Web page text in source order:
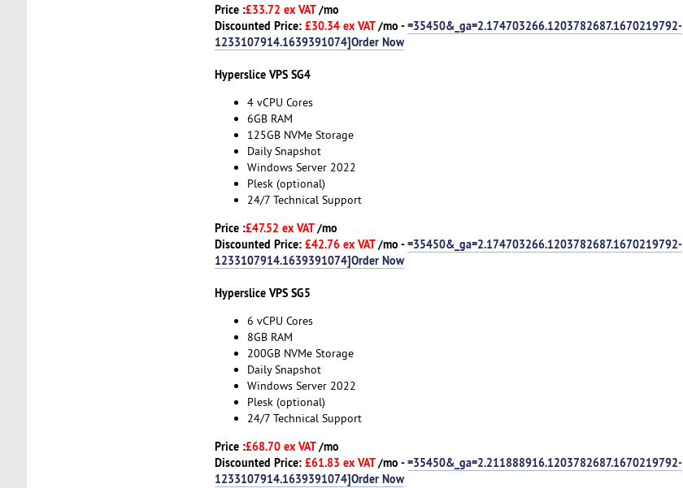
Price :£33.72 ex VAT/mo
Discounted Price: £30.34 ex VAT/mo -=35450&_ga=2.174703266.1203782687.1670219792-
1233107914.1639391074]Order Now
Hyperslice VPS SG4
4 vCPU Cores
6GB RAM
125GB NVMe Storage
Daily Snapshot
Windows Server 2022
Plesk (optional)
24/7 Technical Support
Price :£47.52 ex VAT/mo
Discounted Price: £42.76 ex VAT/mo -=35450&_ga=2.174703266.1203782687.1670219792-
1233107914.1639391074]Order Now
Hyperslice VPS SG5
6 vCPU Cores
8GB RAM
200GB NVMe Storage
Daily Snapshot
Windows Server 2022
Plesk (optional)
24/7 Technical Support
Price :£68.70 ex VAT/mo
Discounted Price: £61.83 ex VAT/mo -=35450&_ga=2.211888916.1203782687.1670219792-
1233107914.1639391074]Order Now